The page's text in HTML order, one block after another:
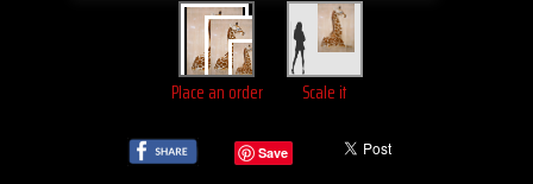
Place an order Scale it
Save